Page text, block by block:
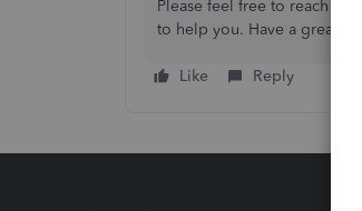
Please feel free to reach
to help you. Have a great
Like Reply